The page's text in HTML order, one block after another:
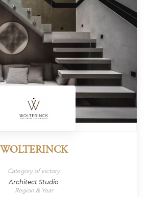
WOLTERINCK
Category of victory
Architect Studio
Region & Year